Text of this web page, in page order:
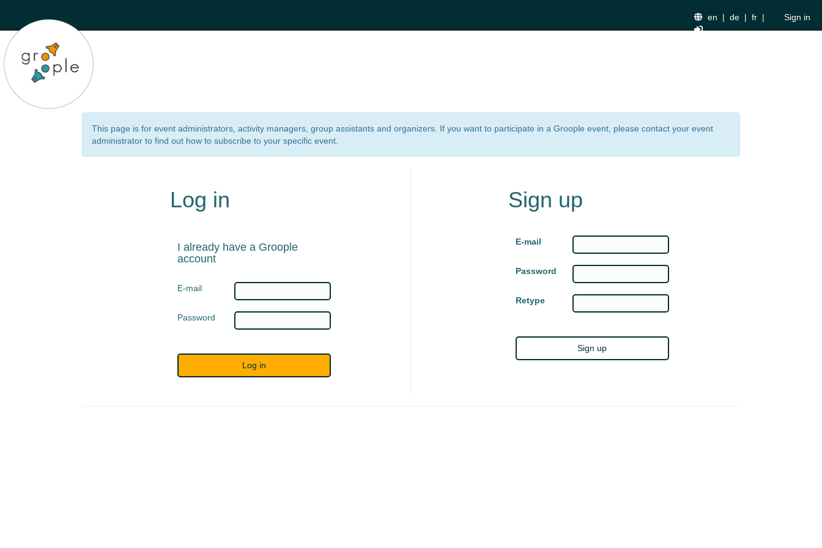
en | de | fr | Sign in
This page is for event administrators, activity managers, group assistants and organizers. If you want to participate in a Groople event, please contact your event
administrator to find out how to subscribe to your specific event.
Log in
I already have a Groople
account
E-mail
Password
Sign up
E-mail
Password
Retype